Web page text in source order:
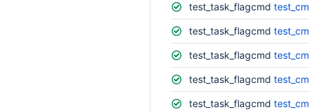
test_task_flagcmd
test_task_flagcmd
test_task_flagcmd
test_task_flagcmd
test_task_flagcmd